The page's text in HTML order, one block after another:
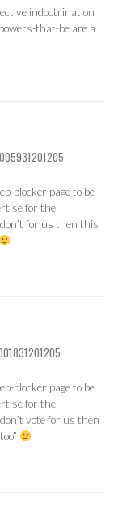
indoctrination
that-be are a
blocker page to be
for the
for us then this
blocker page to be
for the
vote for us then